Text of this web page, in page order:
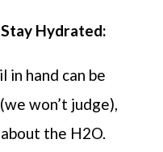
Hydrated:
in hand can be
won’t judge),
the H2O.